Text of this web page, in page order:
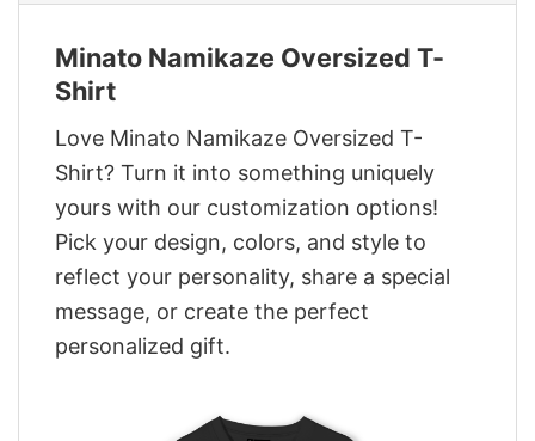
Minato Namikaze Oversized T-
Shirt
Love Minato Namikaze Oversized T-
Shirt? Turn it into something uniquely
yours with our customization options!
Pick your design, colors, and style to
reflect your personality, share a special
message, or create the perfect
personalized gift.